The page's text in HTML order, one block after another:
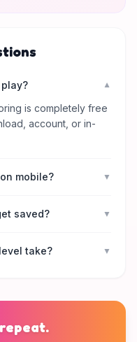
▼
is completely free
account, or in-
mobile? ▼
saved? ▼
take? ▼